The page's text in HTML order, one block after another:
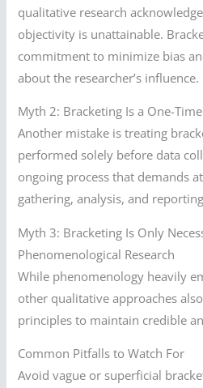
qualitative research
objectivity is unattainable.
commitment to minimize bias
about the researcher’s influence.
Myth 2: Bracketing Is a One-
Another mistake is treating
performed solely before data
ongoing process that demands
gathering, analysis, and
Myth 3: Bracketing Is Only
Phenomenological Research
While phenomenology heavily
other qualitative approaches
principles to maintain credible
Common Pitfalls to Watch For
Avoid vague or superficial